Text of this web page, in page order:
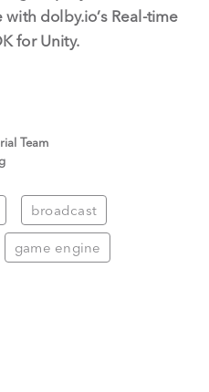
dolby.io’s Real-time
for Unity.
Team
broadcast
game engine